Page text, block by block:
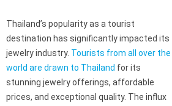
Thailand’s popularity as a tourist
destination has significantly impacted its
jewelry industry. Tourists from all over the
world are drawn to Thailand for its
stunning jewelry offerings, affordable
prices, and exceptional quality. The influx